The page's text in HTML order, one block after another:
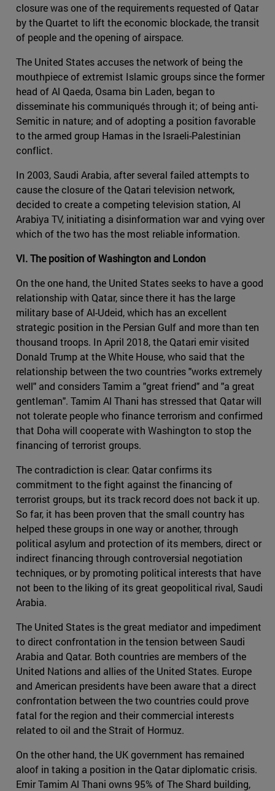
closure was one of the requirements requested of Qatar
by the Quartet to lift the economic blockade, the transit
of people and the opening of airspace.
The United States accuses the network of being the
mouthpiece of extremist Islamic groups since the former
head of Al Qaeda, Osama bin Laden, began to
disseminate his communiqués through it; of being anti-
Semitic in nature; and of adopting a position favorable
to the armed group Hamas in the Israeli-Palestinian
conflict.
In 2003, Saudi Arabia, after several failed attempts to
cause the closure of the Qatari television network,
decided to create a competing television station, Al
Arabiya TV, initiating a disinformation war and vying over
which of the two has the most reliable information.
VI. The position of Washington and London
On the one hand, the United States seeks to have a good
relationship with Qatar, since there it has the large
military base of Al-Udeid, which has an excellent
strategic position in the Persian Gulf and more than ten
thousand troops. In April 2018, the Qatari emir visited
Donald Trump at the White House, who said that the
relationship between the two countries "works extremely
well" and considers Tamim a "great friend" and "a great
gentleman". Tamim Al Thani has stressed that Qatar will
not tolerate people who finance terrorism and confirmed
that Doha will cooperate with Washington to stop the
financing of terrorist groups.
The contradiction is clear: Qatar confirms its
commitment to the fight against the financing of
terrorist groups, but its track record does not back it up.
So far, it has been proven that the small country has
helped these groups in one way or another, through
political asylum and protection of its members, direct or
indirect financing through controversial negotiation
techniques, or by promoting political interests that have
not been to the liking of its great geopolitical rival, Saudi
Arabia.
The United States is the great mediator and impediment
to direct confrontation in the tension between Saudi
Arabia and Qatar. Both countries are members of the
United Nations and allies of the United States. Europe
and American presidents have been aware that a direct
confrontation between the two countries could prove
fatal for the region and their commercial interests
related to oil and the Strait of Hormuz.
On the other hand, the UK government has remained
aloof in taking a position in the Qatar diplomatic crisis.
Emir Tamim Al Thani owns 95% of The Shard building,